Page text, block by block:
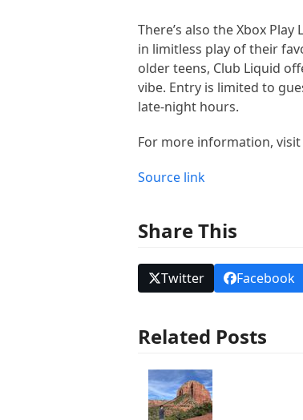
There’s also the Xbox
in limitless play of their
older teens, Club Liquid
vibe. Entry is limited to
late-night hours.
For more information, visit
Source link
Share This
Twitter Facebook
Related Posts